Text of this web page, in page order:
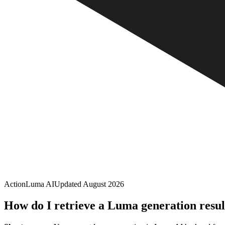
ActionLuma AIUpdated August 2026
How do I retrieve a Luma generation